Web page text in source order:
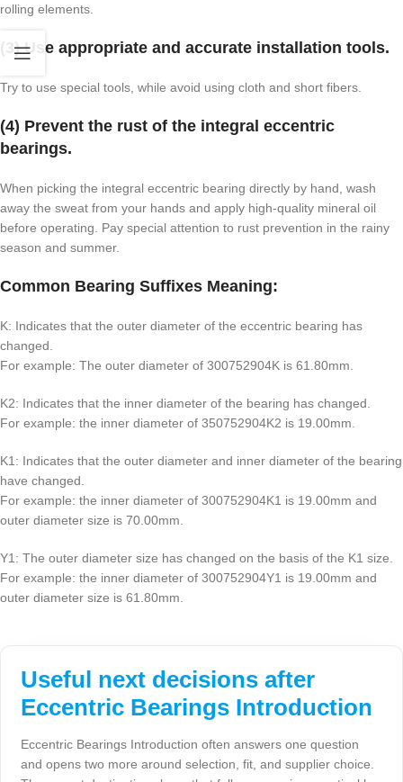
rolling elements.
(3) Use appropriate and accurate installation tools.
Try to use special tools, while avoid using cloth and short fibers.
(4) Prevent the rust of the integral eccentric
bearings.
When picking the integral eccentric bearing directly by hand, wash
away the sweat from your hands and apply high-quality mineral oil
before operating. Pay special attention to rust prevention in the rainy
season and summer.
Common Bearing Suffixes Meaning:
K: Indicates that the outer diameter of the eccentric bearing has
changed.
For example: The outer diameter of 300752904K is 61.80mm.
K2: Indicates that the inner diameter of the bearing has changed.
For example: the inner diameter of 350752904K2 is 19.00mm.
K1: Indicates that the outer diameter and inner diameter of the bearing
have changed.
For example: the inner diameter of 300752904K1 is 19.00mm and
outer diameter size is 70.00mm.
Y1: The outer diameter size has changed on the basis of the K1 size.
For example: the inner diameter of 300752904Y1 is 19.00mm and
outer diameter size is 61.80mm.
Useful next decisions after
Eccentric Bearings Introduction
Eccentric Bearings Introduction often answers one question
and opens two more around selection, fit, and supplier choice.